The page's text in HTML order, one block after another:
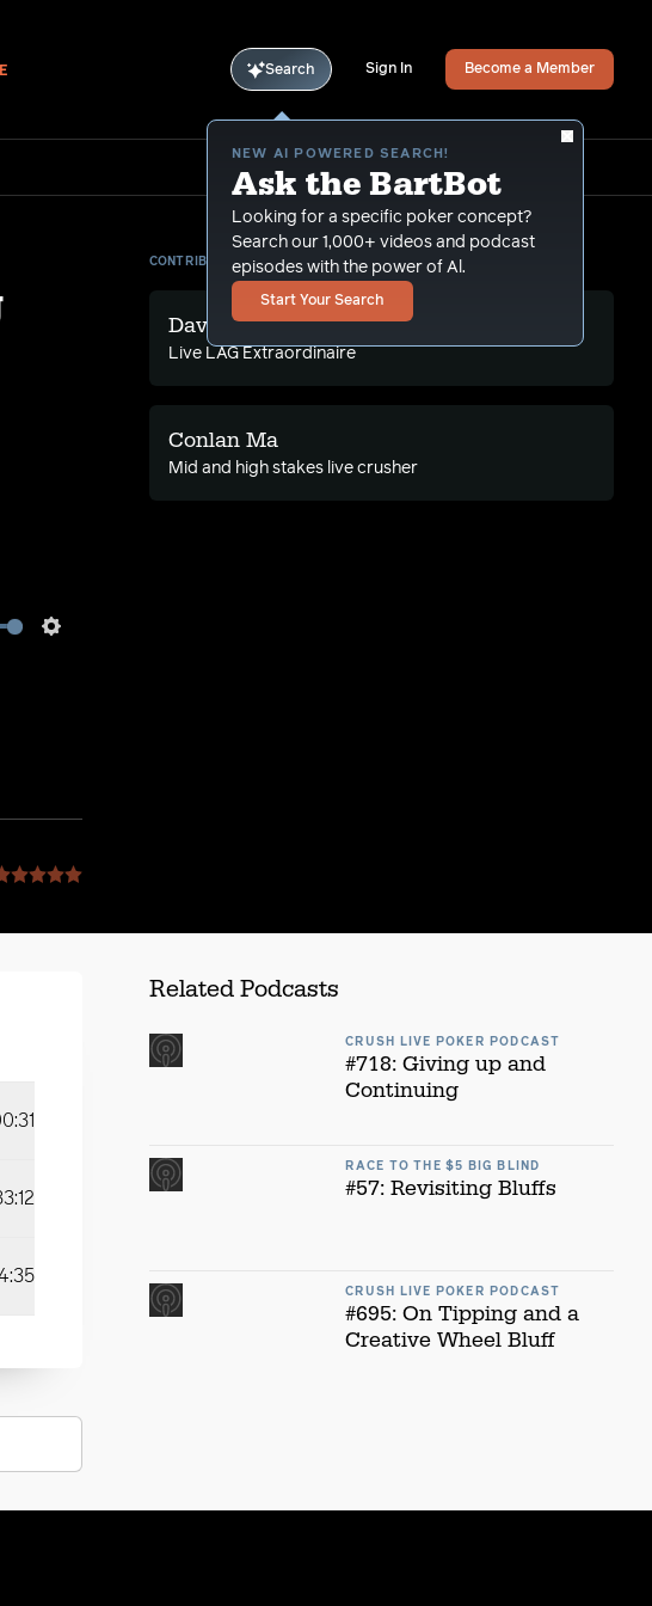
Search
NEW AI POWERED SEARCH!
Ask the BartBot
Looking for a specific poker concept?
Search our 1,000+ videos and podcast
episodes with the power of Al.
Start Your Search
Sign In Become a Member
CONTRIBUTORS
David Chan
Live LAG Extraordinaire
Conlan Ma
Mid and high stakes live crusher
Related Podcasts
CRUSH LIVE POKER PODCAST
#718: Giving up and
Continuing
RACE TO THE $5 BIG BLIND
#57: Revisiting Bluffs
CRUSH LIVE POKER PODCAST
#695: On Tipping and a
Creative Wheel Bluff